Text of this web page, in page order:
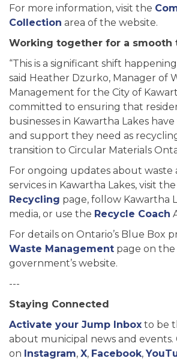
For more information, visit the
Collection area of the website.
Working together for a smooth
“This is a significant shift
said Heather Dzurko, Manager of
Management for the City of
committed to ensuring that
businesses in Kawartha Lakes
and support they need as
transition to Circular Materials
For ongoing updates about waste
services in Kawartha Lakes, visit the
Recycling page, follow Kawartha
media, or use the Recycle Coach
For details on Ontario’s Blue Box
Waste Management page on
government’s website.
---
Staying Connected
Activate your Jump Inbox to be
about municipal news and
on Instagram, X, Facebook,